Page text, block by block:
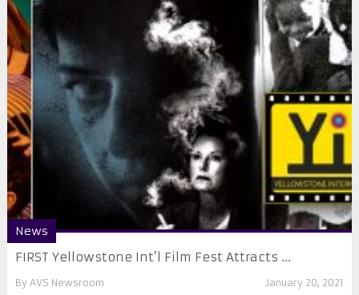
News
FIRST Yellowstone Int’l Film Fest Attracts ...
By AVS Newsroom January 20, 2021